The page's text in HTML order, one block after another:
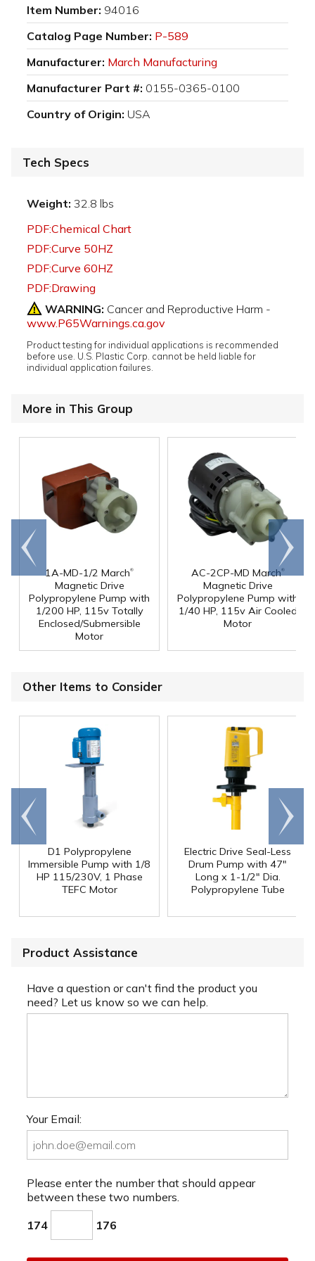
Item Number: 94016
Catalog Page Number: P-589
Manufacturer: March Manufacturing
Manufacturer Part #: 0155-0365-0100
Country of Origin: USA
Tech Specs
Weight: 32.8 lbs
PDF:Chemical Chart
PDF:Curve 50HZ
PDF:Curve 60HZ
PDF:Drawing
WARNING: Cancer and Reproductive Harm -
www.P65Warnings.ca.gov
Product testing for individual applications is recommended
before use. U.S. Plastic Corp. cannot be held liable for
individual application failures.
More in This Group
1A-MD-1/2 March®
Magnetic Drive
Polypropylene Pump with
1/200 HP, 115v Totally
Enclosed/Submersible
Motor
AC-2CP-MD March®
Magnetic Drive
Polypropylene Pump with
1/40 HP, 115v Air Cooled
Motor
Go to
end
Scroll
right
Other Items to Consider
D1 Polypropylene
Immersible Pump with 1/8
HP 115/230V, 1 Phase
TEFC Motor
Electric Drive Seal-Less
Drum Pump with 47"
Long x 1-1/2" Dia.
Polypropylene Tube
Go to
end
Scroll
right
Product Assistance
Have a question or can't find the product you
need? Let us know so we can help.
Your Email:
Please enter the number that should appear
between these two numbers.
174 176